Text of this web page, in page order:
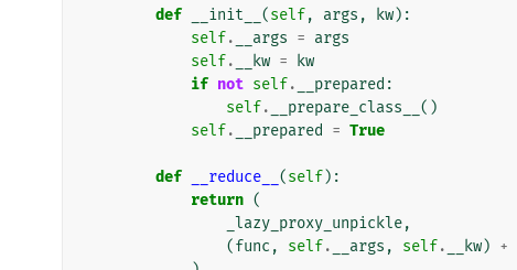
def __init__ (self, args , kw):
self. __args = args
self. __kw =
kw
if not self. __prepared :
self. __prepare_class__ ()
self. __prepared = True
def __reduce__ (self):
return (
_lazy_proxy_unpickle,
(func , self. __args , self. __kw) +